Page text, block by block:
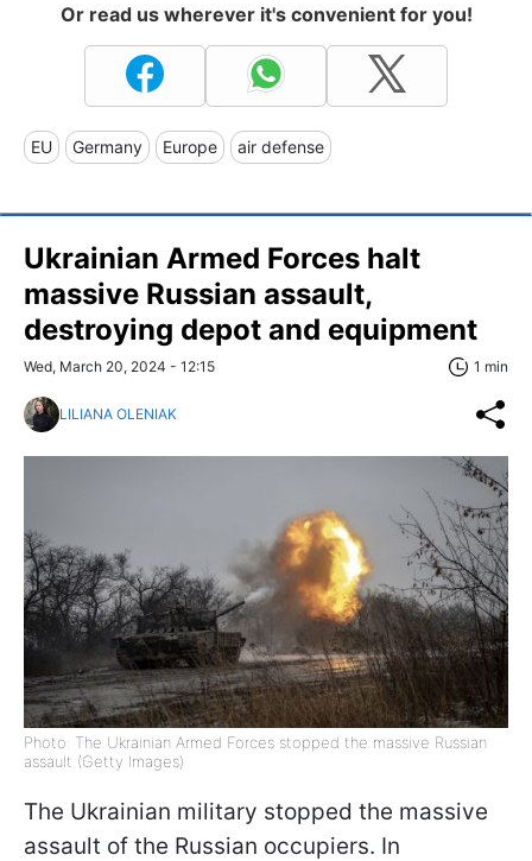
Or read us wherever it's convenient for you!
EU Germany Europe air defense
Ukrainian Armed Forces halt
massive Russian assault,
destroying depot and equipment
Wed, March 20, 2024 - 12:15 1 min
LILIANA OLENIAK
Photo: The Ukrainian Armed Forces stopped the massive Russian
assault (Getty Images)
The Ukrainian military stopped the massive
assault of the Russian occupiers. In